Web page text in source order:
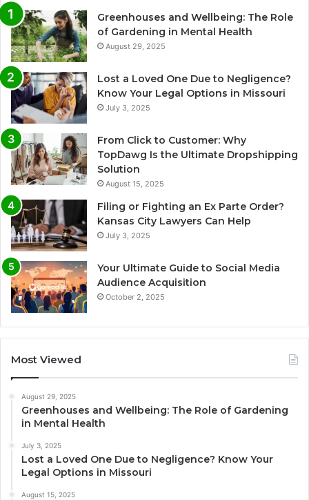
Greenhouses and Wellbeing: The Role
of Gardening in Mental Health
August 29, 2025
Lost a Loved One Due to Negligence?
Know Your Legal Options in Missouri
July 3, 2025
From Click to Customer: Why
TopDawg Is the Ultimate Dropshipping
Solution
August 15, 2025
Filing or Fighting an Ex Parte Order?
Kansas City Lawyers Can Help
July 3, 2025
Your Ultimate Guide to Social Media
Audience Acquisition
October 2, 2025
Most Viewed
August 29, 2025
Greenhouses and Wellbeing: The Role of Gardening
in Mental Health
July 3, 2025
Lost a Loved One Due to Negligence? Know Your
Legal Options in Missouri
August 15, 2025